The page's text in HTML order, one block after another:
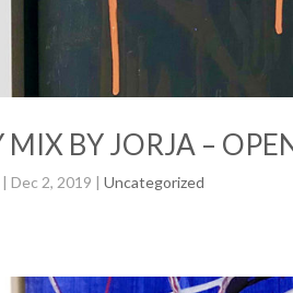
MIX BY JORJA –
| Dec 2, 2019 |Uncategorized